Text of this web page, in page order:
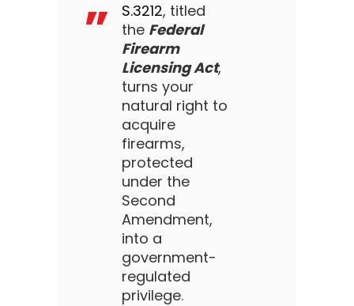
S.3212, titled
the Federal
Firearm
Licensing Act,
turns your
natural right to
acquire
firearms,
protected
under the
Second
Amendment,
into a
government-
regulated
privilege.